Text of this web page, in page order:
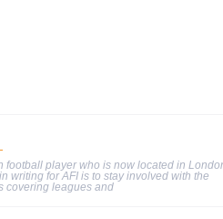
football player who is now located in
writing for AFI is to stay involved with the
covering leagues and